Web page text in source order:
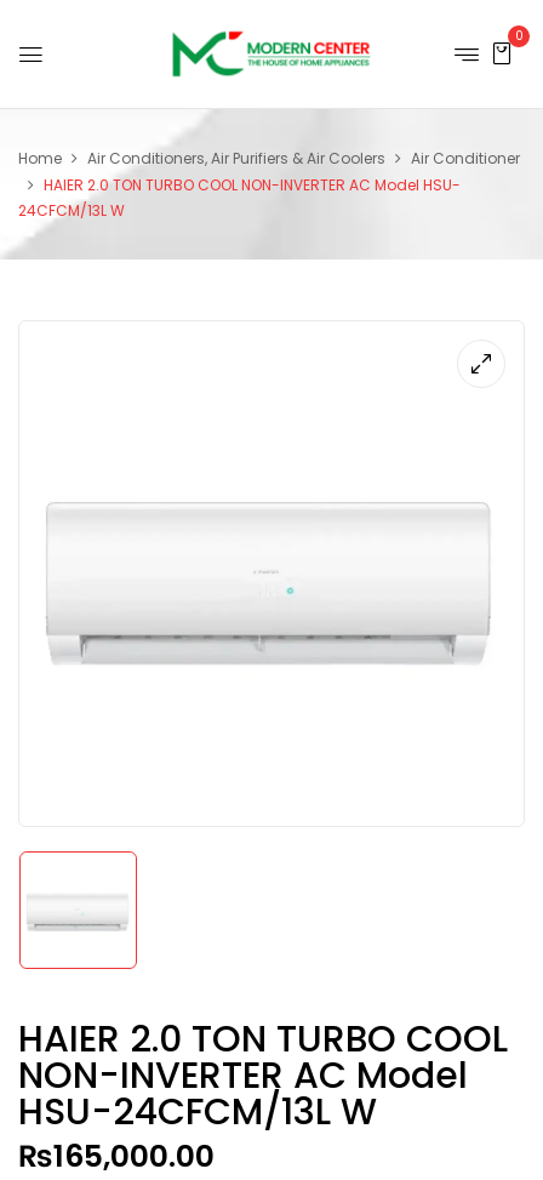
0
Home Air Conditioners, Air Purifiers & Air Coolers
Air Conditioner
HAIER 2.0 TON TURBO COOL NON-INVERTER AC Model HSU-
24CFCM/13L W
HAIER 2.0 TON TURBO COOL
NON-INVERTER AC Model
HSU-24CFCM/13L W
₨165,000.00